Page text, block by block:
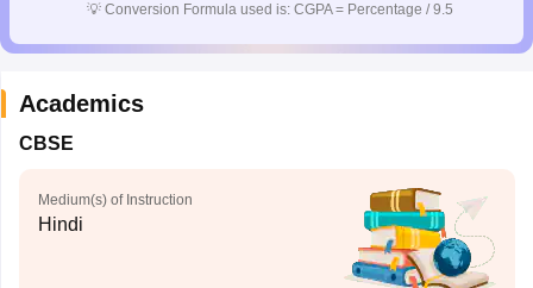
💡 Conversion Formula used is: CGPA = Percentage / 9.5
Academics
CBSE
Medium(s) of Instruction
Hindi